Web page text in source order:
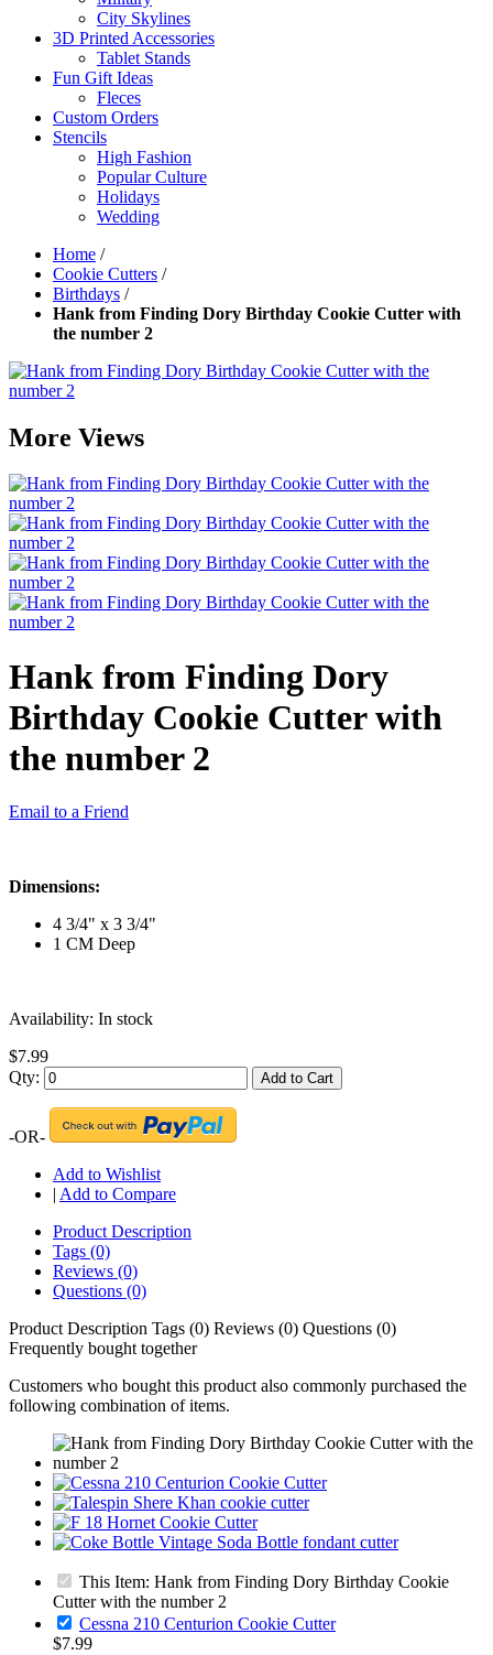
City Skylines
3D Printed Accessories
Tablet Stands
Fun Gift Ideas
Fleces
Custom Orders
Stencils
High Fashion
Popular Culture
Holidays
Wedding
Home /
Cookie Cutters /
Birthdays /
Hank from Finding Dory Birthday Cookie Cutter with
the number 2
More Views
Hank from Finding Dory
Birthday Cookie Cutter with
the number 2
Email to a Friend
Dimensions:
4 3/4" x 3 3/4"
1 CM Deep
Availability: In stock
$7.99
Qty:
Add to Cart
-OR-
Add to Wishlist
| Add to Compare
Product Description
Tags (0)
Reviews (0)
Questions (0)
Product Description Tags (0) Reviews (0) Questions (0)
Frequently bought together
Customers who bought this product also commonly purchased the
following combination of items.
This Item: Hank from Finding Dory Birthday Cookie
Cutter with the number 2
Cessna 210 Centurion Cookie Cutter
$7.99